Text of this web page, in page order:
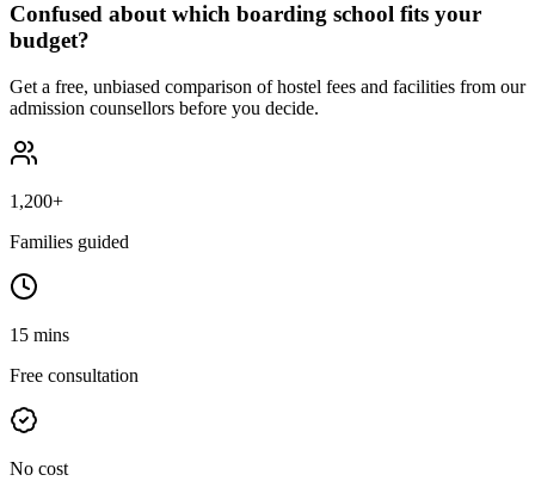
Confused about which boarding school fits your
budget?
Get a free, unbiased comparison of hostel fees and facilities from our
admission counsellors before you decide.
1,200+
Families guided
15 mins
Free consultation
No cost